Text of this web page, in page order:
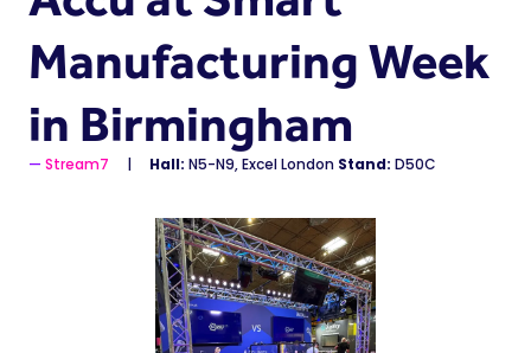
Manufacturing Week
in Birmingham
Stream7 Hall: N5-N9, Excel London Stand: D50C